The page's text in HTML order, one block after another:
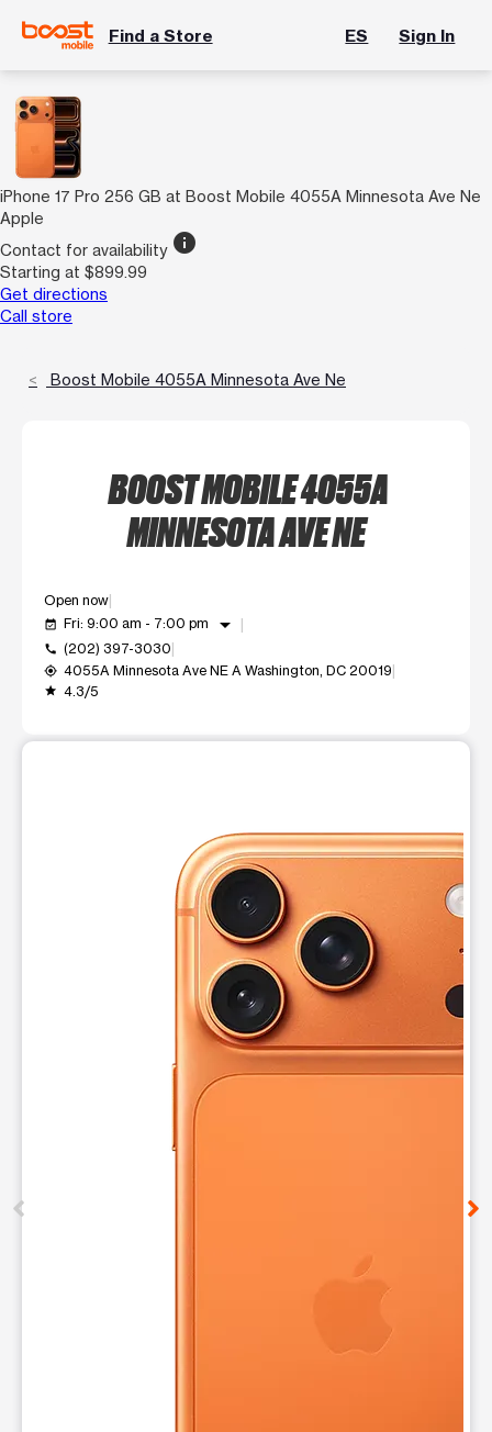
Find a Store ES Sign In
iPhone 17 Pro 256 GB at Boost Mobile 4055A Minnesota Ave Ne
Apple
Contact for availability info
Starting at $899.99
Get directions
Call store
Boost Mobile 4055A Minnesota Ave Ne
BOOST MOBILE 4055A
MINNESOTA AVE NE
Open now
event_available Fri: 9:00 am - 7:00 pm arrow_drop_down
call (202) 397-3030
my_location 4055A Minnesota Ave NE A Washington, DC 20019
grade 4.3/5